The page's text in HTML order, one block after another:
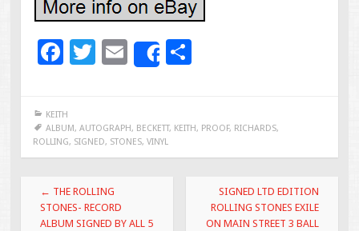
F
e
b
o
o
k
T
er
E
m
l
Share
e
KEITH
ALBUM, AUTOGRAPH, BECKETT, KEITH, PROOF, RICHARDS,
ROLLING, SIGNED, STONES, VINYL
Post navigation
← THE ROLLING
STONES- RECORD
ALBUM SIGNED BY ALL 5
SIGNED LTD EDITION
ROLLING STONES EXILE
ON MAIN STREET 3 BALL